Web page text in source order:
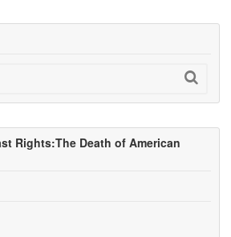
Rights:The Death of American